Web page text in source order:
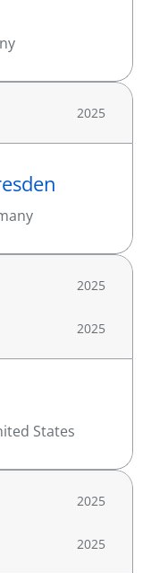
2025
2025
2025
States
2025
2025